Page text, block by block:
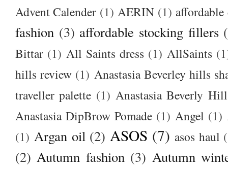
Advent Calender (1) AERIN (1)
fashion (3) affordable stocking fillers
Bittar (1) All Saints dress (1) AllSaints
hills review (1) Anastasia Beverley hills
traveller palette (1) Anastasia Beverly
Anastasia DipBrow Pomade (1) Angel (1)
(1) Argan oil (2) ASOS (7) asos haul
(2) Autumn fashion (3) Autumn